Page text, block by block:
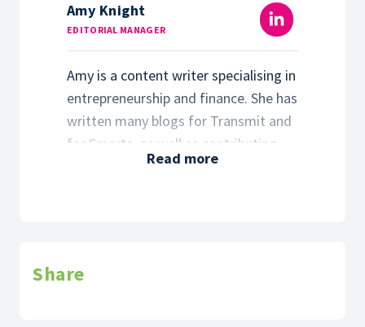
Amy Knight
EDITORIAL MANAGER
Amy is a content writer specialising in
entrepreneurship and finance. She has
written many blogs for Transmit and
for Smarta, as well as contributing to
our digital communications strategy.
‘There’s Two Of Us Now’.
Read more
Share